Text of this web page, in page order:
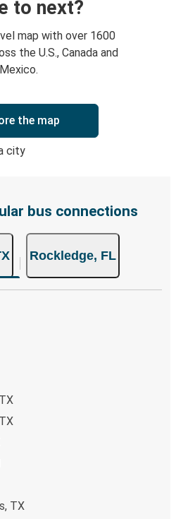
to next?
map with over 1600
the U.S., Canada and
Mexico.
the map
bus connections
Rockledge, FL
TX